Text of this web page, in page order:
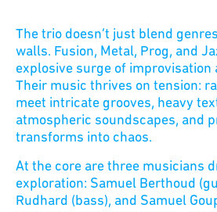
The trio doesn’t just blend
walls. Fusion, Metal, Prog, and
explosive surge of improvisation
Their music thrives on tension:
meet intricate grooves, heavy
atmospheric soundscapes, and
transforms into chaos.
At the core are three musicians
exploration: Samuel Berthoud
Rudhard (bass), and Samuel